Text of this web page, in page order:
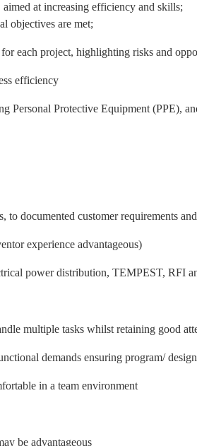
at increasing efficiency and skills;
objectives are met;
each project, highlighting risks and
efficiency
Protective Equipment (PPE),
documented customer requirements
experience advantageous)
power distribution, TEMPEST, RFI
multiple tasks whilst retaining good
demands ensuring program/
in a team environment
be advantageous